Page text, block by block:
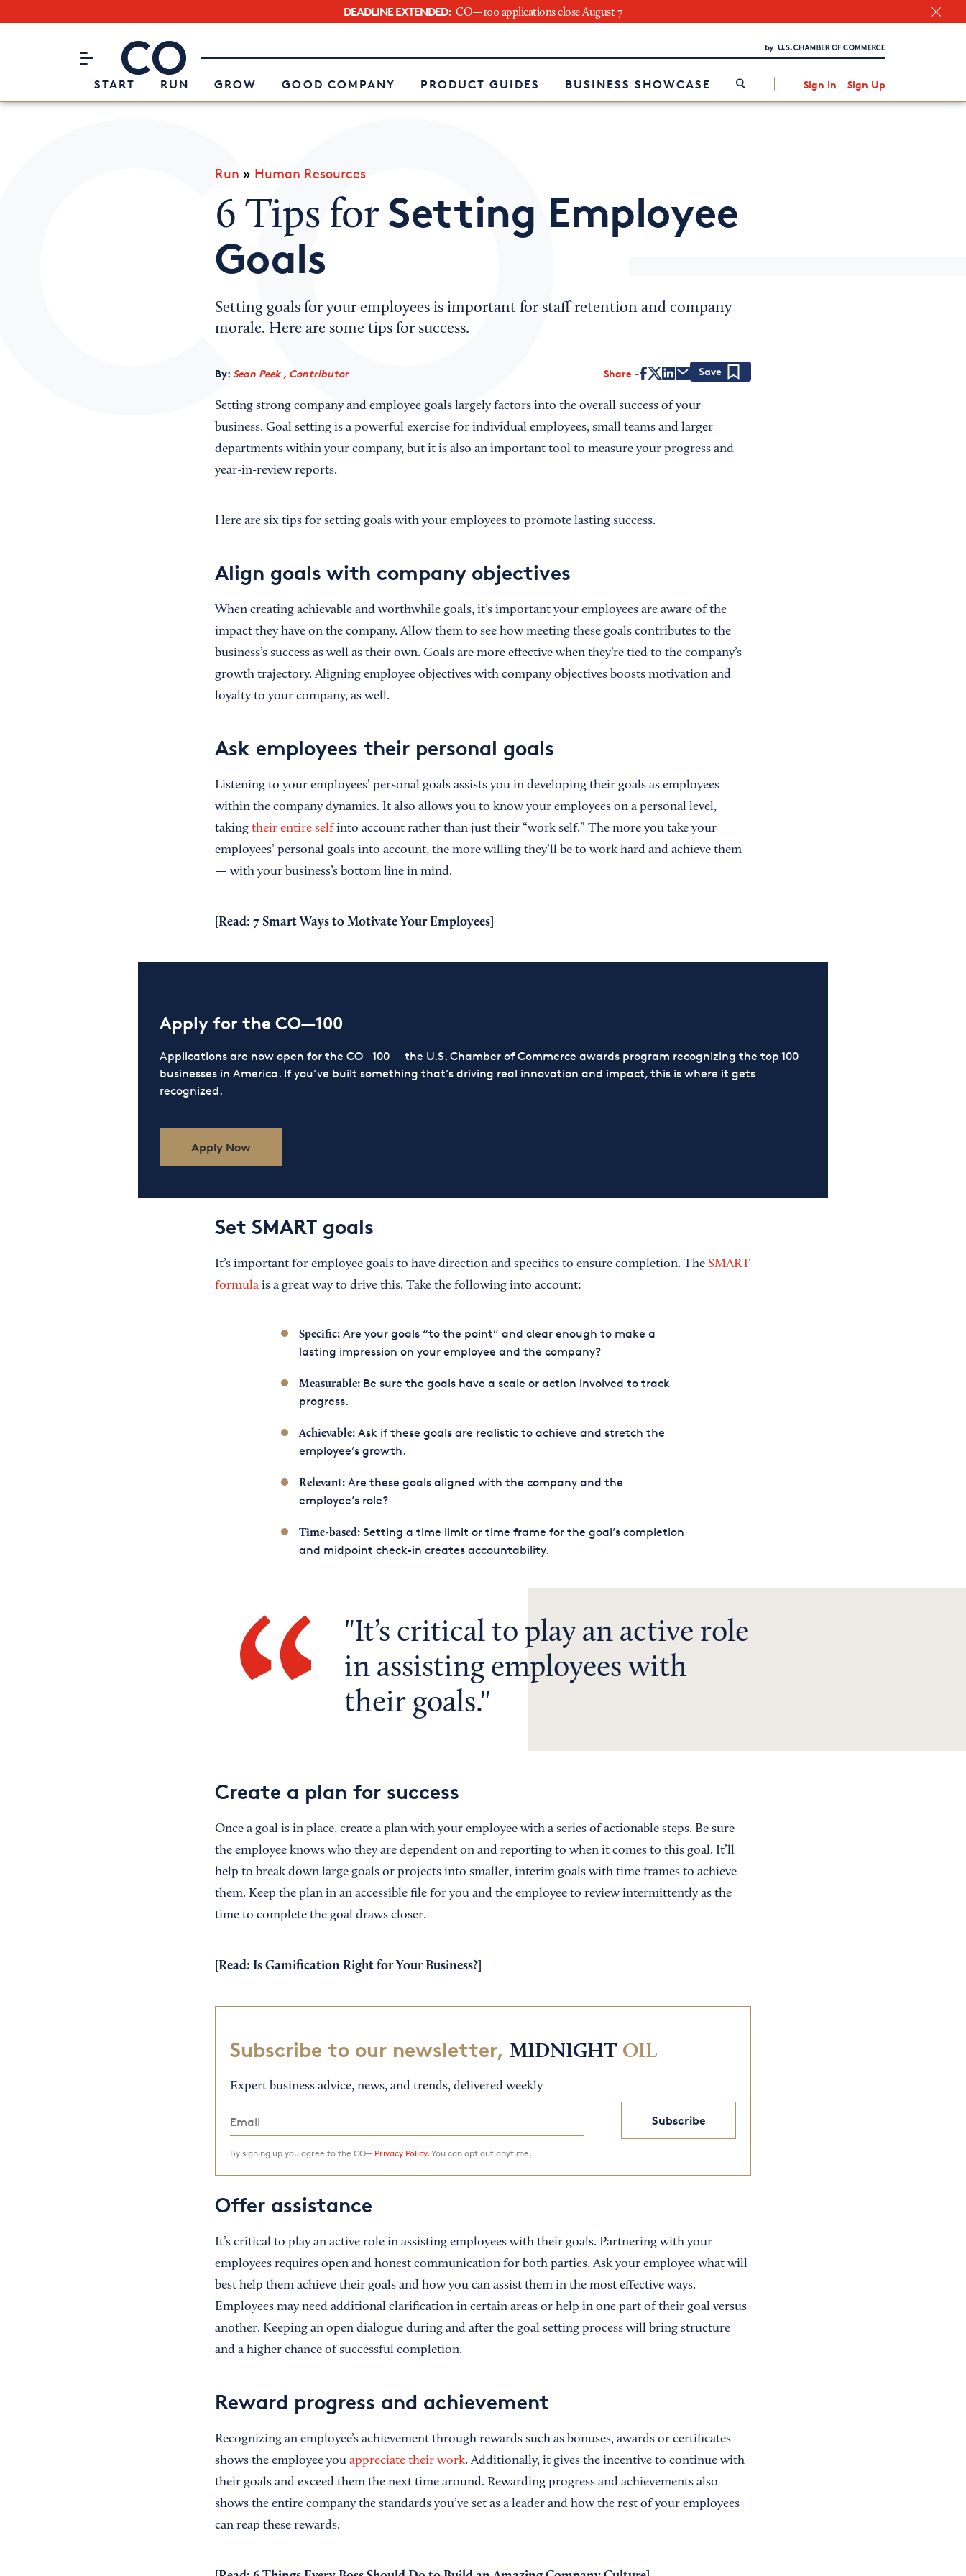
DEADLINE EXTENDED: CO—100 applications close August 7
CO– by US Chamber of Commerce
START RUN GROW GOOD COMPANY PRODUCT GUIDES BUSINESS SHOWCASE Sign In Sign Up
Attend an Event
About Us
Interested in partnering with us?
Run » Human Resources
6 Tips forSetting Employee
Goals
Setting goals for your employees is important for staff retention and company
morale. Here are some tips for success.
By: Sean Peek , Contributor Share
Setting strong company and employee goals largely factors into the overall success of your
business. Goal setting is a powerful exercise for individual employees, small teams and larger
departments within your company, but it is also an important tool to measure your progress and
year-in-review reports.
Here are six tips for setting goals with your employees to promote lasting success.
Align goals with company objectives
When creating achievable and worthwhile goals, it’s important your employees are aware of the
impact they have on the company. Allow them to see how meeting these goals contributes to the
business’s success as well as their own. Goals are more effective when they’re tied to the company’s
growth trajectory. Aligning employee objectives with company objectives boosts motivation and
loyalty to your company, as well.
Ask employees their personal goals
Listening to your employees’ personal goals assists you in developing their goals as employees
within the company dynamics. It also allows you to know your employees on a personal level,
taking their entire selfinto account rather than just their “work self.” The more you take your
employees’ personal goals into account, the more willing they’ll be to work hard and achieve them
— with your business’s bottom line in mind.
[Read: 7 Smart Ways to Motivate Your Employees]
Apply for the CO—100
Applications are now open for the CO—100 — the U.S. Chamber of Commerce awards program recognizing the top 100
businesses in America. If you’ve built something that’s driving real innovation and impact, this is where it gets
recognized.
Apply Now
Set SMART goals
It’s important for employee goals to have direction and specifics to ensure completion. The SMART
formulais a great way to drive this. Take the following into account:
Specific:Are your goals “to the point” and clear enough to make a
lasting impression on your employee and the company?
Measurable:Be sure the goals have a scale or action involved to track
progress.
Achievable:Ask if these goals are realistic to achieve and stretch the
employee’s growth.
Relevant:Are these goals aligned with the company and the
employee’s role?
Time-based:Setting a time limit or time frame for the goal’s completion
and midpoint check-in creates accountability.
It’s critical to play an active role
in assisting employees with
their goals.
Create a plan for success
Once a goal is in place, create a plan with your employee with a series of actionable steps. Be sure
the employee knows who they are dependent on and reporting to when it comes to this goal. It’ll
help to break down large goals or projects into smaller, interim goals with time frames to achieve
them. Keep the plan in an accessible file for you and the employee to review intermittently as the
time to complete the goal draws closer.
[Read: Is Gamification Right for Your Business?]
Subscribe to our newsletter, MIDNIGHT OIL
Expert business advice, news, and trends, delivered weekly
Subscribe
By signing up you agree to the CO— Privacy Policy.You can opt out anytime.
Offer assistance
It’s critical to play an active role in assisting employees with their goals. Partnering with your
employees requires open and honest communication for both parties. Ask your employee what will
best help them achieve their goals and how you can assist them in the most effective ways.
Employees may need additional clarification in certain areas or help in one part of their goal versus
another. Keeping an open dialogue during and after the goal setting process will bring structure
and a higher chance of successful completion.
Reward progress and achievement
Recognizing an employee’s achievement through rewards such as bonuses, awards or certificates
shows the employee you appreciate their work. Additionally, it gives the incentive to continue with
their goals and exceed them the next time around. Rewarding progress and achievements also
shows the entire company the standards you’ve set as a leader and how the rest of your employees
can reap these rewards.